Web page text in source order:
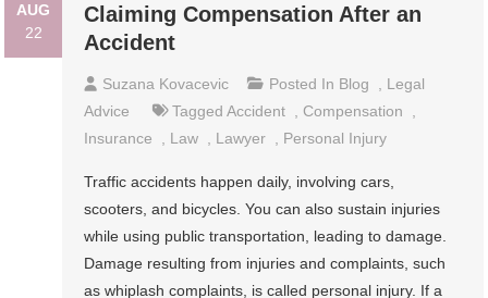
AUG
22
Claiming Compensation After an
Accident
Suzana Kovacevic Posted In Blog
Legal
Advice
TaggedAccident Compensation
Insurance
Law Lawyer Personal Injury
Traffic accidents happen daily, involving cars,
scooters, and bicycles. You can also sustain injuries
while using public transportation, leading to damage.
Damage resulting from injuries and complaints, such
as whiplash complaints, is called personal injury. If a